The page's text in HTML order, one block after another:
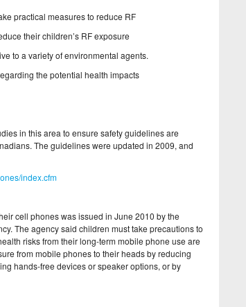
practical measures to reduce RF
their children’s RF exposure
to a variety of environmental agents.
the potential health impacts
in this area to ensure safety guidelines are
The guidelines were updated in 2009, and
index.cfm
cell phones was issued in June 2010 by the
The agency said children must take precautions to
risks from their long-term mobile phone use are
from mobile phones to their heads by reducing
hands-free devices or speaker options, or by